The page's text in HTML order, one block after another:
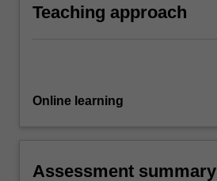
Teaching approach
Online learning
Assessment summary